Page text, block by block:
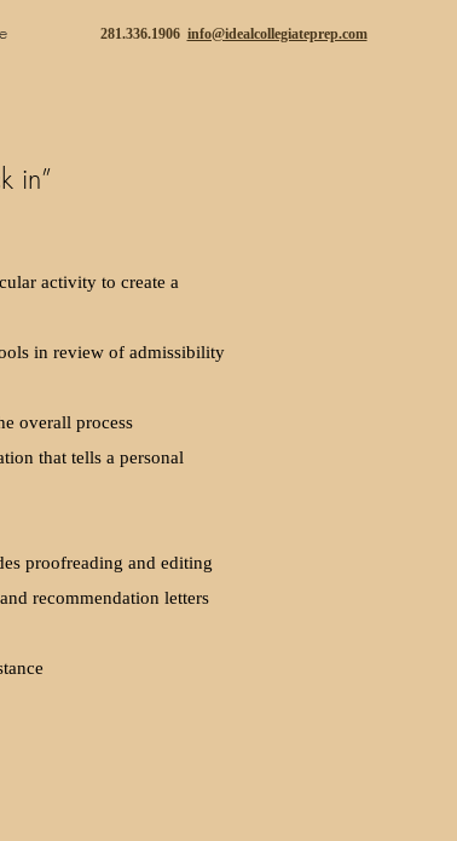
281.336.1906info@idealcollegiateprep.com
in”
activity to create a
in review of admissibility
overall process
that tells a personal
proofreading and editing
recommendation letters